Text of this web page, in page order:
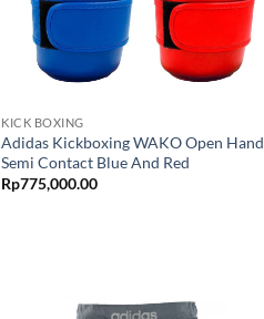
KICK BOXING
Adidas Kickboxing WAKO Open Hand
Semi Contact Blue And Red
Rp775,000.00